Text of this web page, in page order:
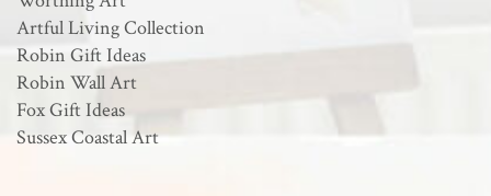
Artful Living Collection
Robin Gift Ideas
Robin Wall Art
Fox Gift Ideas
Sussex Coastal Art